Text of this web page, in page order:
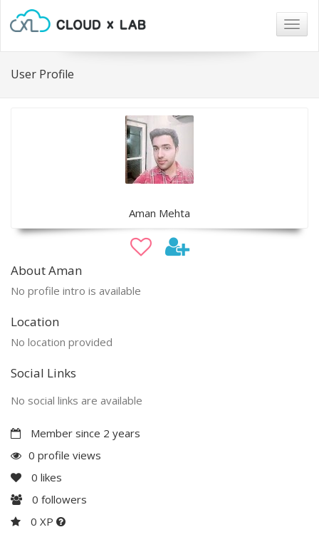
User Profile
Aman Mehta
About Aman
No profile intro is available
Location
No location provided
Social Links
No social links are available
Member since 2 years
0 profile views
0 likes
0 followers
0 XP